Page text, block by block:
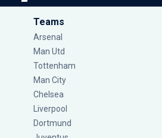
Teams
Arsenal
Man Utd
Tottenham
Man City
Chelsea
Liverpool
Dortmund